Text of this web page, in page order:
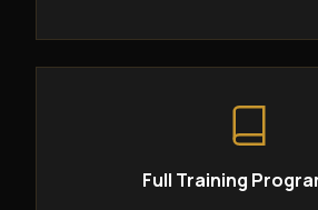
Full Training